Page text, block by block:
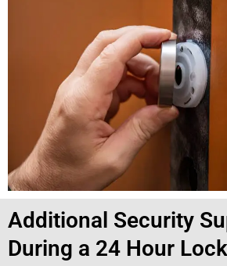
Additional Security
During a 24 Hour